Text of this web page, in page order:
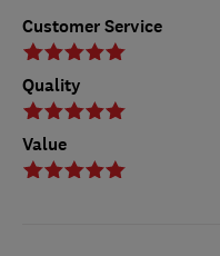
Customer Service
Quality
Value